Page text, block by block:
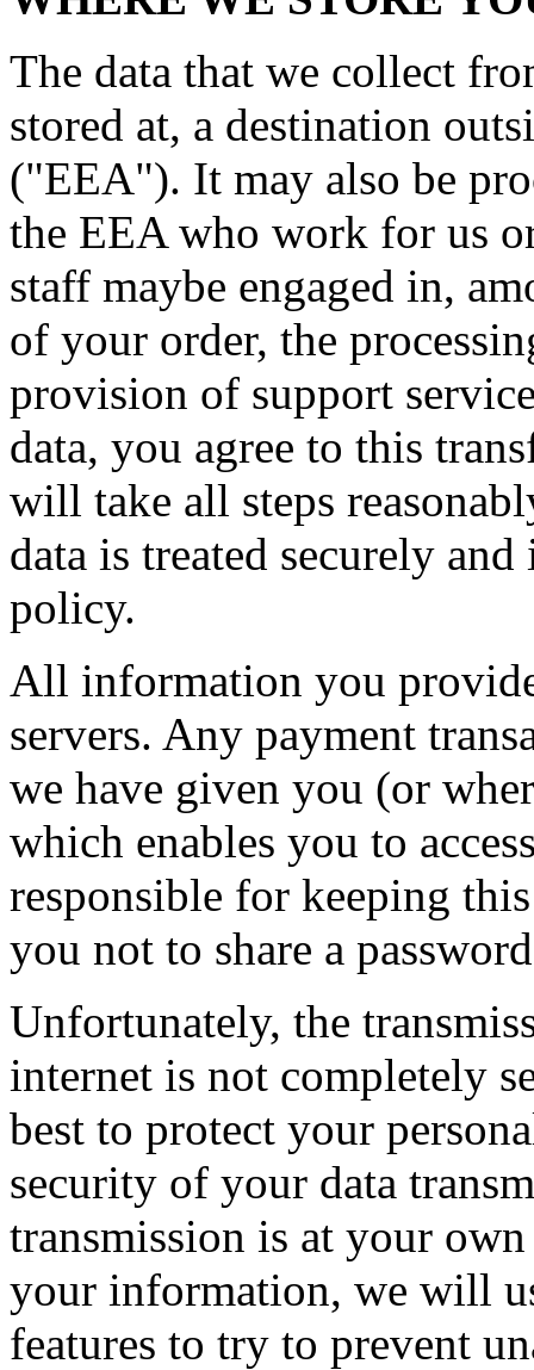
The data that we collect
stored at, a destination
("EEA"). It may also be
the EEA who work for us
staff maybe engaged in,
of your order, the
provision of support
data, you agree to this
will take all steps
data is treated securely
policy.
All information you
servers. Any payment
we have given you (or
which enables you to
responsible for keeping
you not to share a
Unfortunately, the
internet is not completely
best to protect your
security of your data
transmission is at your
your information, we will
features to try to prevent